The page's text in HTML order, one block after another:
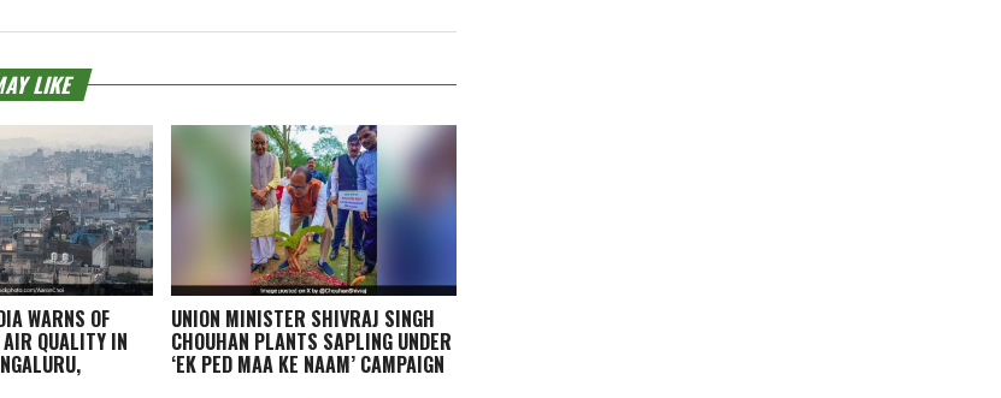
LIKE
WARNS OF
QUALITY IN
UNION MINISTER SHIVRAJ SINGH
CHOUHAN PLANTS SAPLING UNDER
‘EK PED MAA KE NAAM’ CAMPAIGN